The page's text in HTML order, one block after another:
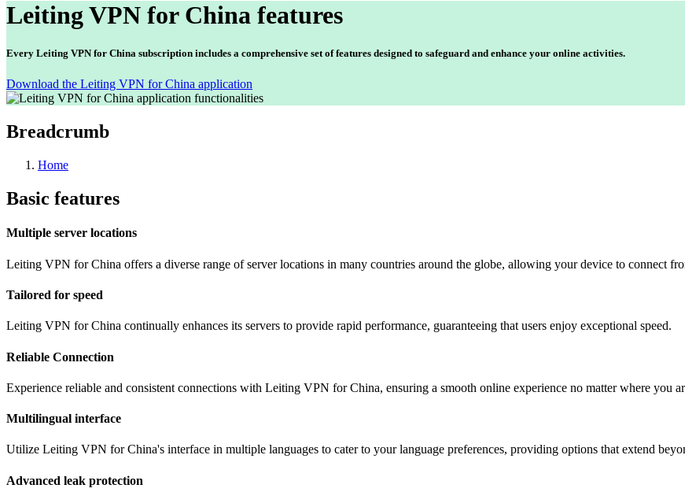
Leiting VPN for China features
Every Leiting VPN for China subscription includes a comprehensive set of features designed to safeguard and enhance your online activities.
Download the Leiting VPN for China application
Breadcrumb
Home
Basic features
Multiple server locations
Leiting VPN for China offers a diverse range of server locations in many countries around the globe, allowing your device to connect
Tailored for speed
Leiting VPN for China continually enhances its servers to provide rapid performance, guaranteeing that users enjoy exceptional speed.
Reliable Connection
Experience reliable and consistent connections with Leiting VPN for China, ensuring a smooth online experience no matter where you
Multilingual interface
Utilize Leiting VPN for China's interface in multiple languages to cater to your language preferences, providing options that extend
Advanced leak protection